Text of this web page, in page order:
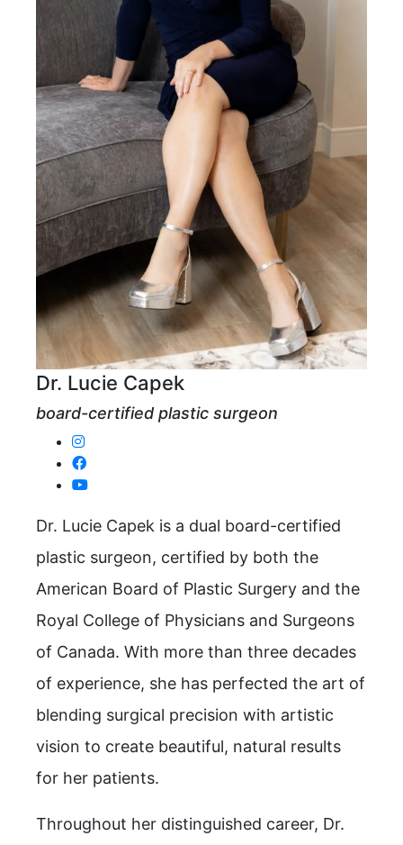
Dr. Lucie Capek
board-certified plastic surgeon
Dr. Lucie Capek is a dual board-certified
plastic surgeon, certified by both the
American Board of Plastic Surgery and the
Royal College of Physicians and Surgeons
of Canada. With more than three decades
of experience, she has perfected the art of
blending surgical precision with artistic
vision to create beautiful, natural results
for her patients.
Throughout her distinguished career, Dr.